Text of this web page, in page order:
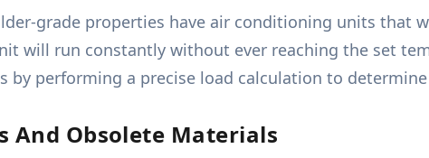
grade properties have air conditioning units that
will run constantly without ever reaching the set
by performing a precise load calculation to
And Obsolete Materials